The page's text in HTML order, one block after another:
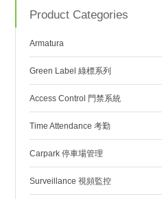
Product Categories
Armatura
Green Label 綠標系列
Access Control 門禁系統
Time Attendance 考勤
Carpark 停車場管理
Surveillance 視頻監控